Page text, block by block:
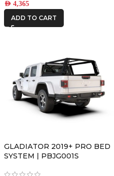
AED 4,365
ADD TO CART
GLADIATOR 2019+ PRO BED
SYSTEM | PBJG001S